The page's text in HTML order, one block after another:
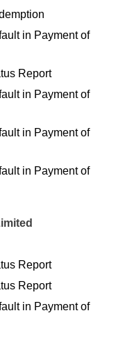
in Payment of
Report
in Payment of
in Payment of
in Payment of
tusReport
tusReport
in Payment of